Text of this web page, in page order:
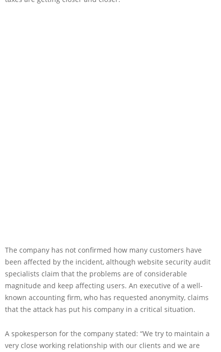
The company has not confirmed how many customers have
been affected by the incident, although website security audit
specialists claim that the problems are of considerable
magnitude and keep affecting users. An executive of a well-
known accounting firm, who has requested anonymity, claims
that the attack has put his company in a critical situation.
A spokesperson for the company stated: “We try to maintain a
very close working relationship with our clients and we are